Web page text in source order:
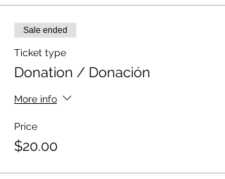
Sale ended
Ticket type
Donation / Donación
More info
Price
$20.00